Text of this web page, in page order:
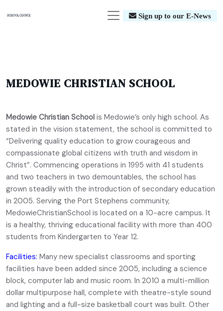
Sign up to our E-News
MEDOWIE CHRISTIAN SCHOOL
Medowie Christian School is Medowie’s only high school. As
stated in the vision statement, the school is committed to
“Delivering quality education to grow courageous and
compassionate global citizens with truth and wisdom in
Christ”. Commencing operations in 1995 with 41 students
and two teachers in two demountables, the school has
grown steadily with the introduction of secondary education
in 2005. Serving the Port Stephens community,
MedowieChristianSchool is located on a 10-acre campus. It
is a healthy, thriving educational facility with more than 400
students from Kindergarten to Year 12.
Facilities: Many new specialist classrooms and sporting
facilities have been added since 2005, including a science
block, computer lab and music room. In 2010 a multi-million
dollar multipurpose hall, complete with theatre-style sound
and lighting and a full-size basketball court was built. Other